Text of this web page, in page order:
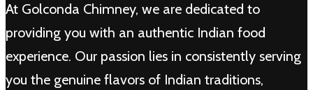
At Golconda Chimney, we are dedicated to
providing you with an authentic Indian food
experience. Our passion lies in consistently serving
you the genuine flavors of Indian traditions,